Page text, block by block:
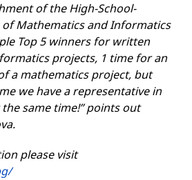
of theHigh-School-
of Mathematics and Informatics
Top 5 winners for written
projects, 1 time for an
a mathematics project, but
we have a representative in
same time!” points out
pleasevisit